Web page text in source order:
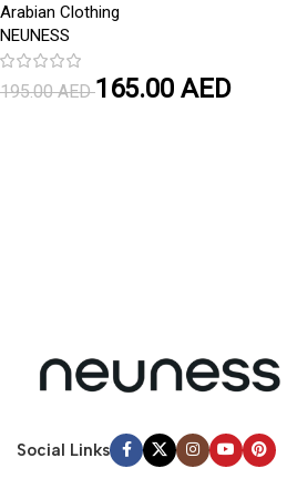
Modest Wear
Arabian Clothing
NEUNESS
195.00AED165.00 AED
Social Links